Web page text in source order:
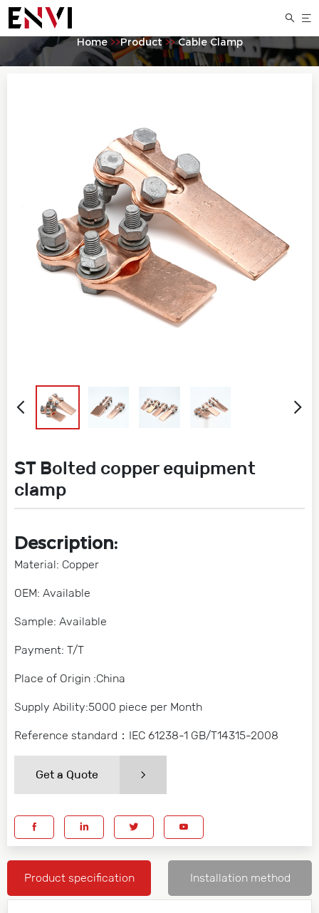
ST Bolted copper equipment clamp
Home >>Product >> Cable Clamp
ST Bolted copper equipment
clamp
Description:
Material: Copper
OEM: Available
Sample: Available
Payment: T/T
Place of Origin :China
Supply Ability:5000 piece per Month
Reference standard：IEC 61238-1 GB/T14315-2008
Get a Quote
Product specification Installation method